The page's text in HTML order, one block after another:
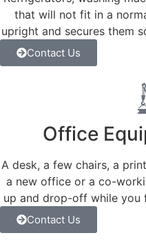
that will not fit in a
upright and secures them
Contact Us
Office
A desk, a few chairs, a
a new office or a co-
up and drop-off while
Contact Us